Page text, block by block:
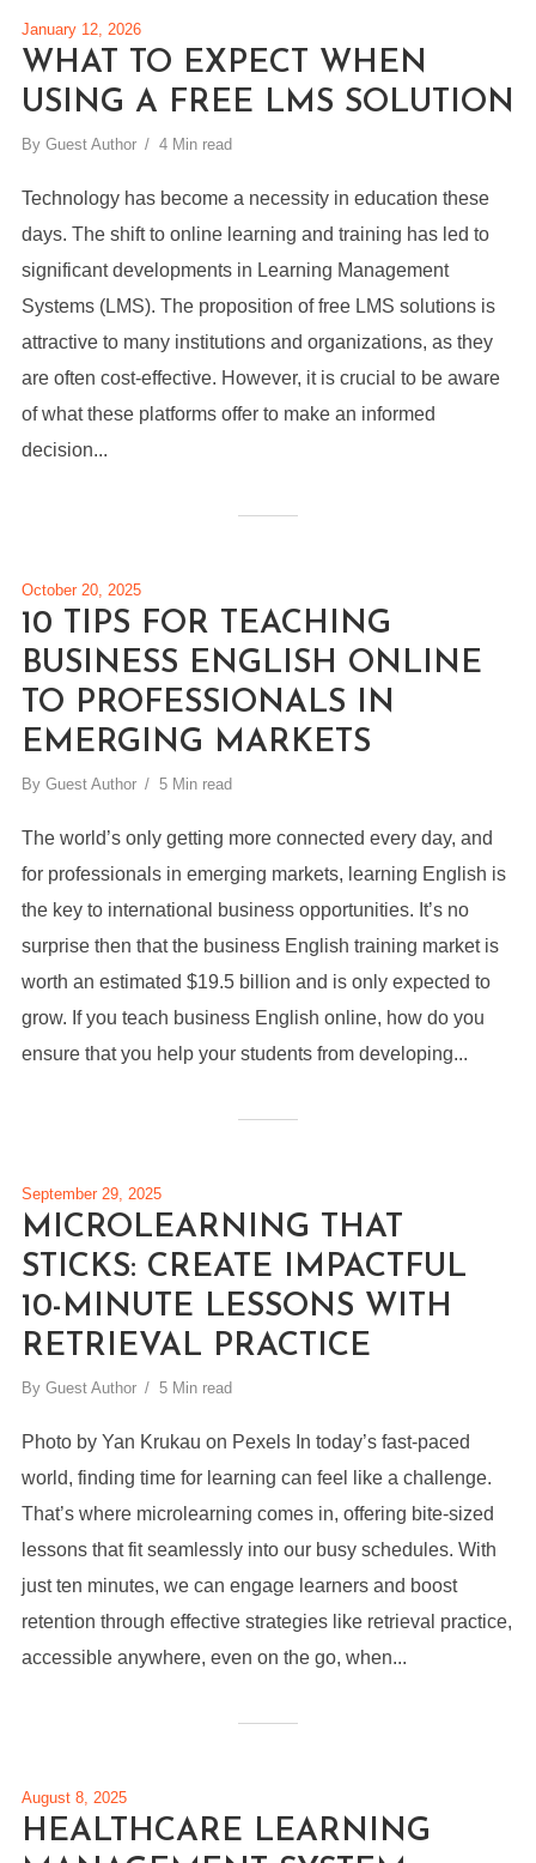
January 12, 2026
WHAT TO EXPECT WHEN
USING A FREE LMS SOLUTION
By Guest Author 4 Min read
Technology has become a necessity in education these
days. The shift to online learning and training has led to
significant developments in Learning Management
Systems (LMS). The proposition of free LMS solutions is
attractive to many institutions and organizations, as they
are often cost-effective. However, it is crucial to be aware
of what these platforms offer to make an informed
decision...
October 20, 2025
10 TIPS FOR TEACHING
BUSINESS ENGLISH ONLINE
TO PROFESSIONALS IN
EMERGING MARKETS
By Guest Author 5 Min read
The world’s only getting more connected every day, and
for professionals in emerging markets, learning English is
the key to international business opportunities. It’s no
surprise then that the business English training market is
worth an estimated $19.5 billion and is only expected to
grow. If you teach business English online, how do you
ensure that you help your students from developing...
September 29, 2025
MICROLEARNING THAT
STICKS: CREATE IMPACTFUL
10-MINUTE LESSONS WITH
RETRIEVAL PRACTICE
By Guest Author 5 Min read
Photo by Yan Krukau on Pexels In today’s fast-paced
world, finding time for learning can feel like a challenge.
That’s where microlearning comes in, offering bite-sized
lessons that fit seamlessly into our busy schedules. With
just ten minutes, we can engage learners and boost
retention through effective strategies like retrieval practice,
accessible anywhere, even on the go, when...
August 8, 2025
HEALTHCARE LEARNING